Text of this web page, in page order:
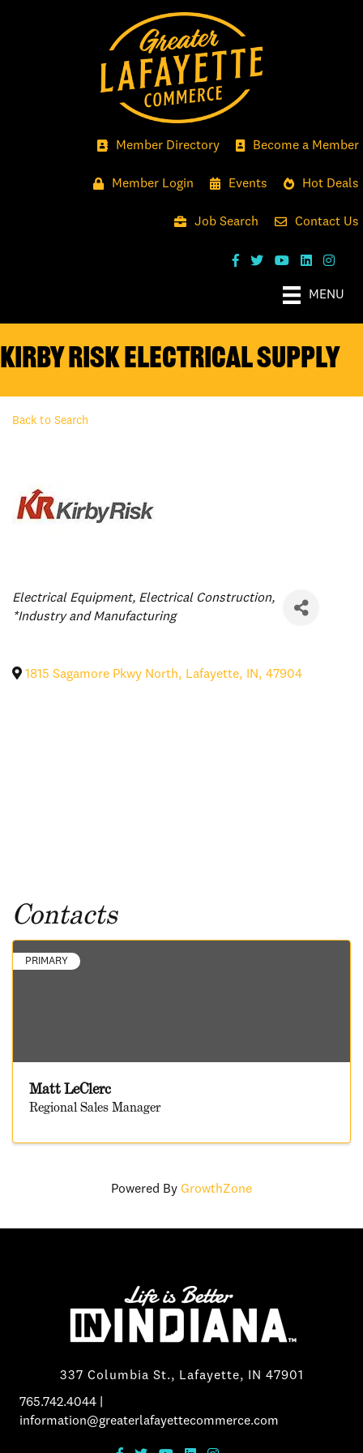
Member Directory Become a Member
Member Login Events Hot Deals
Job Search Contact Us
MENU
Kirby Risk Electrical Supply
Back to Search
Categories
Electrical Equipment Electrical Construction
*Industry and Manufacturing
1815 Sagamore Pkwy North, Lafayette, IN, 47904
Contacts
PRIMARY
Matt LeClerc
Regional Sales Manager
Powered By GrowthZone
337 Columbia St., Lafayette, IN 47901
765.742.4044
information@greaterlafayettecommerce.com